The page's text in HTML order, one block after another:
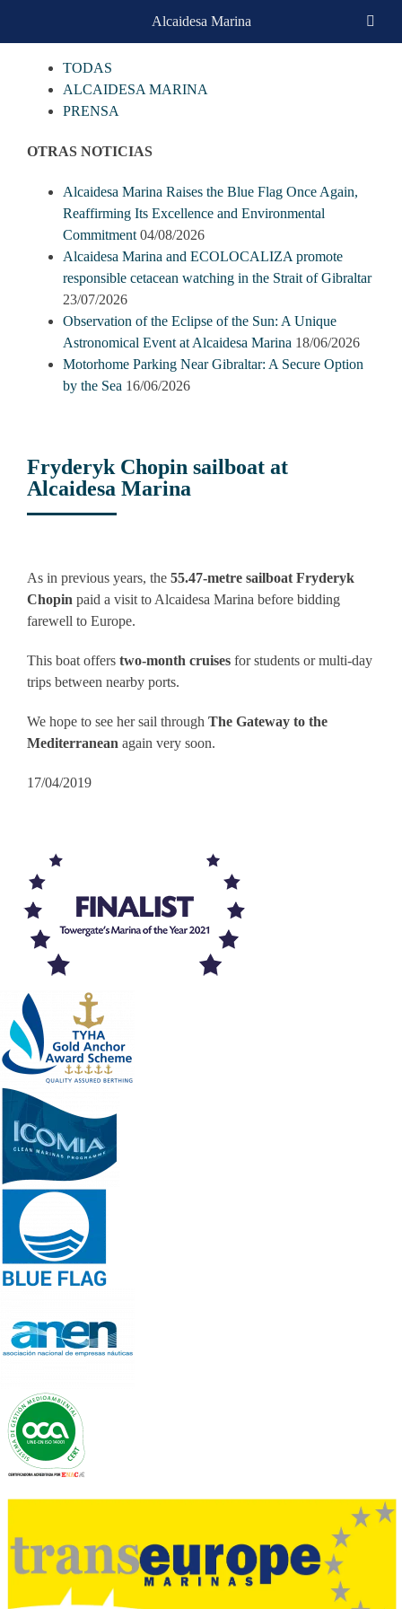
Fryderyk Chopin sailboat at
Alcaidesa Marina
Larger
Image
As in previous years, the 55.47-metre sailboat Fryderyk
Chopin paid a visit to Alcaidesa Marina before bidding
farewell to Europe.
This boat offers two-month cruises for students or multi-day
trips between nearby ports.
We hope to see her sail through The Gateway to the
Mediterranean again very soon.
17/04/2019
CATEGORIAS
TODAS
ALCAIDESA MARINA
PRENSA
OTRAS NOTICIAS
Alcaidesa Marina Raises the Blue Flag Once Again,
Reaffirming Its Excellence and Environmental
Commitment 04/08/2026
Alcaidesa Marina and ECOLOCALIZA promote
responsible cetacean watching in the Strait of Gibraltar
23/07/2026
Observation of the Eclipse of the Sun: A Unique
Astronomical Event at Alcaidesa Marina 18/06/2026
Motorhome Parking Near Gibraltar: A Secure Option
by the Sea 16/06/2026
Alcaidesa Marina